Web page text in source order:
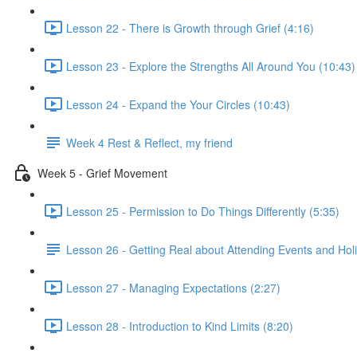
Lesson 22 - There is Growth through Grief (4:16)
Lesson 23 - Explore the Strengths All Around You (10:43)
Lesson 24 - Expand the Your Circles (10:43)
Week 4 Rest & Reflect, my friend
Week 5 - Grief Movement
Lesson 25 - Permission to Do Things Differently (5:35)
Lesson 26 - Getting Real about Attending Events and
Lesson 27 - Managing Expectations (2:27)
Lesson 28 - Introduction to Kind Limits (8:20)